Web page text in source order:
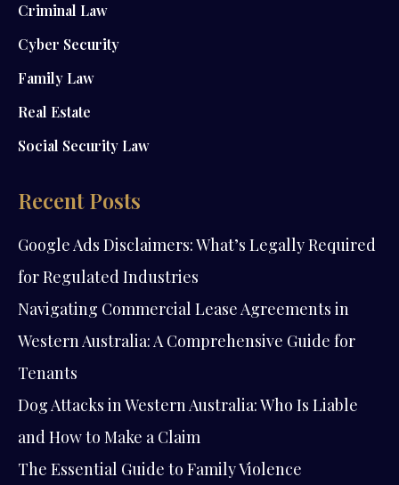
Criminal Law
Cyber Security
Family Law
Real Estate
Social Security Law
Recent Posts
Google Ads Disclaimers: What’s Legally Required
for Regulated Industries
Navigating Commercial Lease Agreements in
Western Australia: A Comprehensive Guide for
Tenants
Dog Attacks in Western Australia: Who Is Liable
and How to Make a Claim
The Essential Guide to Family Violence